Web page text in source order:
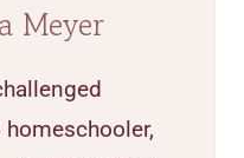
Meyer
homeschooler,